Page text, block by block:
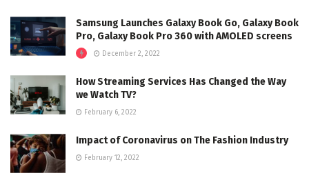
Samsung Launches Galaxy Book Go, Galaxy Book
Pro, Galaxy Book Pro 360 with AMOLED screens
December 2, 2022
How Streaming Services Has Changed the Way
we Watch TV?
February 6, 2022
Impact of Coronavirus on The Fashion Industry
February 12, 2022